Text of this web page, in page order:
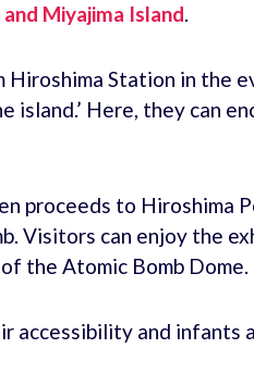
Miyajima Island.
Hiroshima Station in the
island.’ Here, they can
proceeds to Hiroshima
Visitors can enjoy the
the Atomic Bomb Dome.
accessibility and